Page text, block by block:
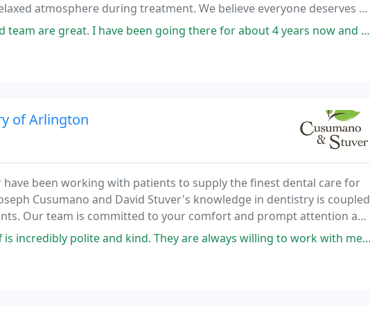
atmosphere during treatment. We believe everyone deserves a
have been going there for about 4 years now and it's always an easy and transparent experience
of Arlington
have been working with patients to supply the finest dental care for
Cusumano and David Stuver's knowledge in dentistry is coupled
Our team is committed to your comfort and prompt attention as
healthy and your smile bright for a lifetime.
polite and kind. They are always willing to work with me and my insurance stipulations. The